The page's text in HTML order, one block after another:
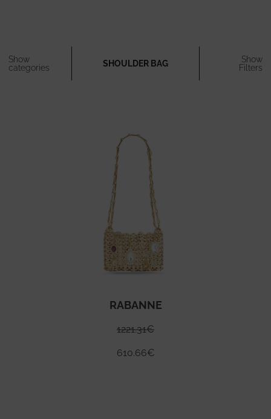
Show
categories
SHOULDER BAG
Show
Filters
RABANNE
1221.31€
610.66€